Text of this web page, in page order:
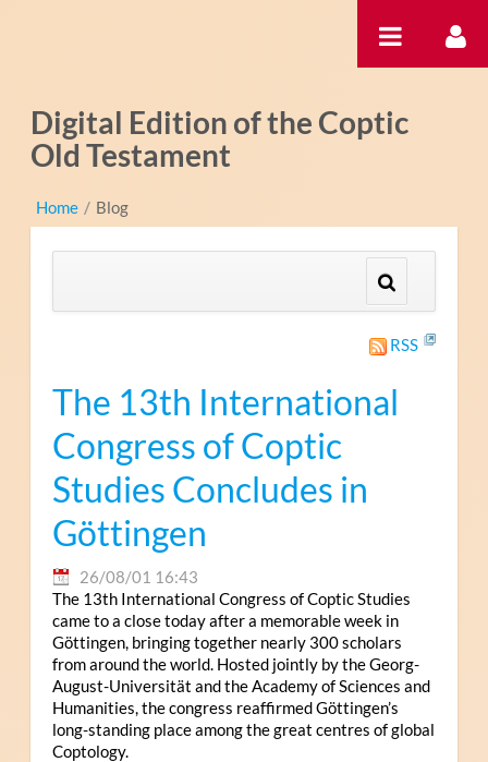
Digital Edition of the Coptic
Old Testament
Home / Blog
RSS
The 13th International
Congress of Coptic
Studies Concludes in
Göttingen
26/08/01 16:43
The 13th International Congress of Coptic Studies
came to a close today after a memorable week in
Göttingen, bringing together nearly 300 scholars
from around the world. Hosted jointly by the Georg-
August-Universität and the Academy of Sciences and
Humanities, the congress reaffirmed Göttingen’s
long-standing place among the great centres of global
Coptology.